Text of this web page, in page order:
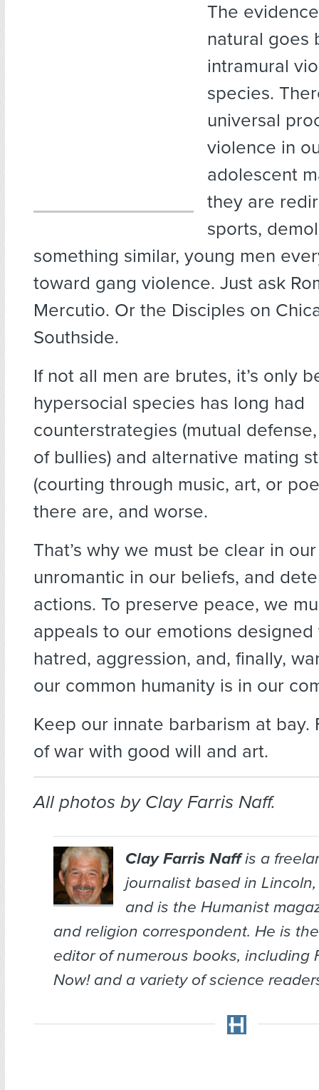
The
natural goes
intramural
species.
universal
violence in
adolescent
they are
sports,
something similar, young men
toward gang violence. Just ask
Mercutio. Or the Disciples on
Southside.
If not all men are brutes, it’s only
hypersocial species has long had
counterstrategies (mutual
of bullies) and alternative mating
(courting through music, art, or
there are, and worse.
That’s why we must be clear in
unromantic in our beliefs, and
actions. To preserve peace, we
appeals to our emotions designed
hatred, aggression, and, finally,
our common humanity is in our
Keep our innate barbarism at bay.
of war with good will and art.
All photos by Clay Farris Naff.
Clay Farris Naffis a
journalist based in
and is the Humanist
and religion correspondent. He is
editor of numerous books, including
Now!and a variety of science